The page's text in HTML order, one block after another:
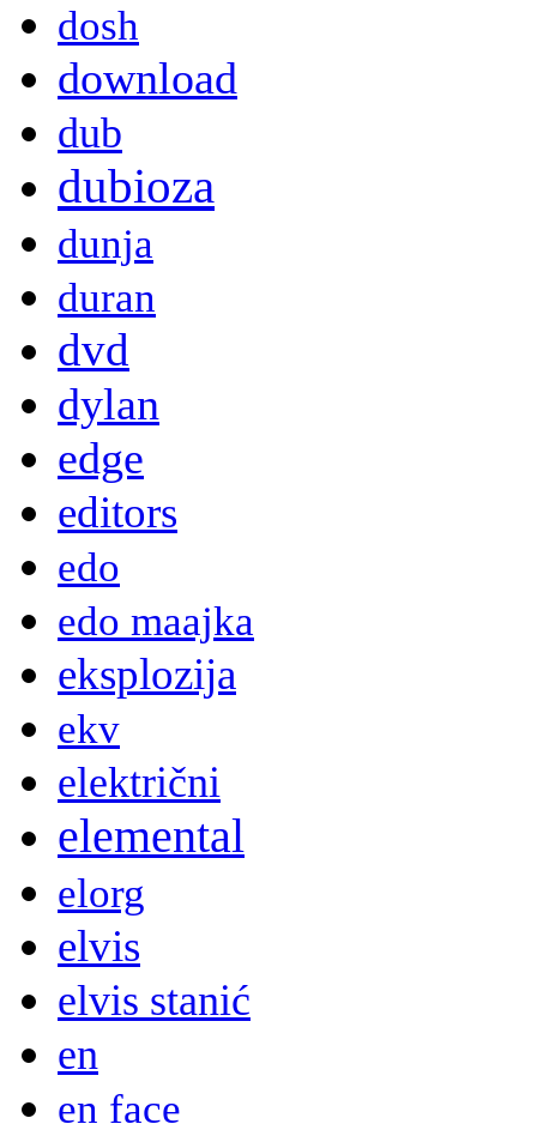
dosh
download
dub
dubioza
dunja
duran
dvd
dylan
edge
editors
edo
edo maajka
eksplozija
ekv
električni
elemental
elorg
elvis
elvis stanić
en
en face